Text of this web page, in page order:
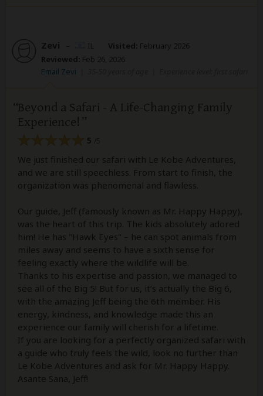
Zevi – Visited: February 2026
Reviewed: Feb 26, 2026
Email Zevi
Beyond a Safari - A Life-Changing Family
Experience!
5
We just finished our safari with Le Kobe Adventures,
and we are still speechless. From start to finish, the
organization was phenomenal and flawless.
Our guide, Jeff (famously known as Mr. Happy Happy),
was the heart of this trip. The kids absolutely adored
him! He has "Hawk Eyes" – he can spot animals from
miles away and seems to have a sixth sense for
feeling exactly where the wildlife will be.
Thanks to his expertise and passion, we managed to
see all of the Big 5! But for us, it’s actually the Big 6,
with the amazing Jeff being the 6th member. His
energy, kindness, and knowledge made this an
experience our family will cherish for a lifetime.
If you are looking for a perfectly organized safari with
a guide who truly feels the wild, look no further than
Le Kobe Adventures and ask for Mr. Happy Happy.
Asante Sana, Jeff!